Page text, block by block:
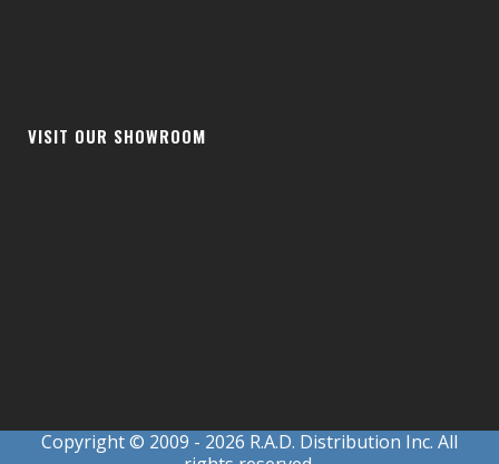
VISIT OUR SHOWROOM
Copyright © 2009 - 2026 R.A.D. Distribution Inc. All